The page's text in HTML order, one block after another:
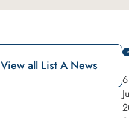
View all List A News
6